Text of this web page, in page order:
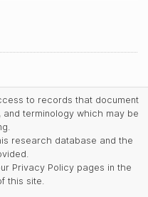
to records that document
terminology which may be
research database and the
Privacy Policy pages in the
this site.